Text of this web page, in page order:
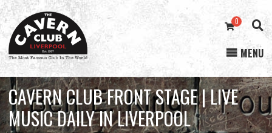
Cavern
Club
0
MENU
CAVERN CLUB FRONT STAGE | LIVE
MUSIC DAILY IN LIVERPOOL